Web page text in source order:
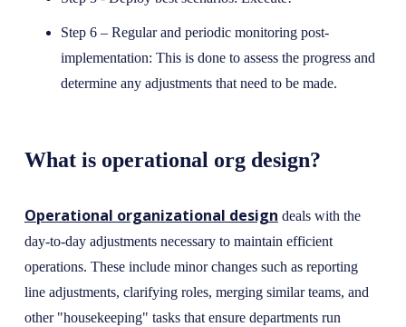
Step 6 – Regular and periodic monitoring post-
implementation: This is done to assess the progress and
determine any adjustments that need to be made.
What is operational org design?
Operational organizational design deals with the
day-to-day adjustments necessary to maintain efficient
operations. These include minor changes such as reporting
line adjustments, clarifying roles, merging similar teams, and
other "housekeeping" tasks that ensure departments run